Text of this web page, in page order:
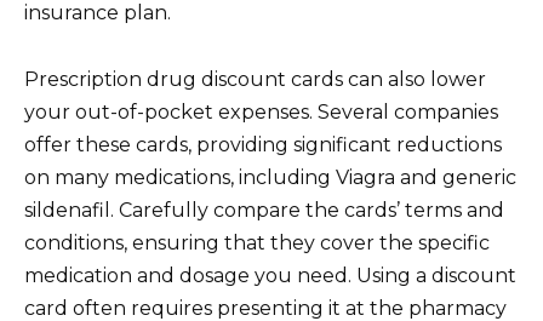
insurance plan.
Prescription drug discount cards can also lower
your out-of-pocket expenses. Several companies
offer these cards, providing significant reductions
on many medications, including Viagra and generic
sildenafil. Carefully compare the cards’ terms and
conditions, ensuring that they cover the specific
medication and dosage you need. Using a discount
card often requires presenting it at the pharmacy